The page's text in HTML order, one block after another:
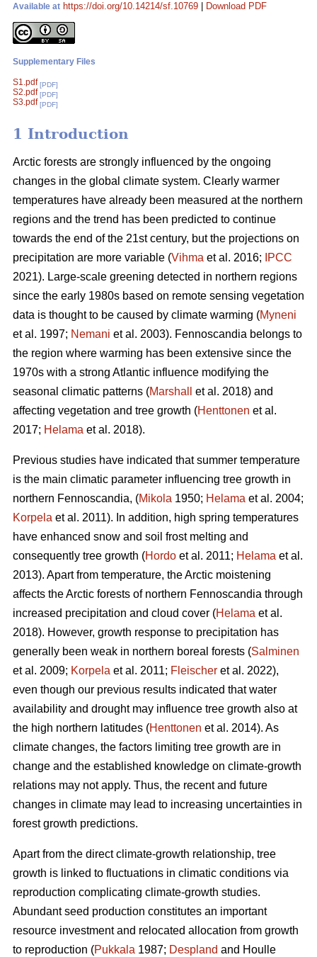
Available at https://doi.org/10.14214/sf.10769 Download PDF
Supplementary Files
S1.pdf [PDF]
S2.pdf [PDF]
S3.pdf [PDF]
1 Introduction
Arctic forests are strongly influenced by the ongoing
changes in the global climate system. Clearly warmer
temperatures have already been measured at the northern
regions and the trend has been predicted to continue
towards the end of the 21st century, but the projections on
precipitation are more variable (Vihma et al. 2016;
IPCC
2021). Large-scale greening detected in northern regions
since the early 1980s based on remote sensing vegetation
data is thought to be caused by climate warming (Myneni
et al. 1997; Nemani et al. 2003). Fennoscandia belongs to
the region where warming has been extensive since the
1970s with a strong Atlantic influence modifying the
seasonal climatic patterns (Marshall
et al. 2018) and
affecting vegetation and tree growth (Henttonen et al.
2017; Helama et al. 2018).
Previous studies have indicated that summer temperature
is the main climatic parameter influencing tree growth in
northern Fennoscandia, (Mikola 1950; Helama et al. 2004;
Korpela et al. 2011). In addition, high spring temperatures
have enhanced snow and soil frost melting and
consequently tree growth (Hordo et al. 2011; Helama et al.
2013). Apart from temperature, the Arctic moistening
affects the Arctic forests of northern Fennoscandia through
increased precipitation and cloud cover (Helama et al.
2018). However, growth response to precipitation has
generally been weak in northern boreal forests (Salminen
et al. 2009; Korpela et al. 2011; Fleischer et al. 2022),
even though our previous results indicated that water
availability and drought may influence tree growth also at
the high northern latitudes (Henttonen et al. 2014). As
climate changes, the factors limiting tree growth are in
change and the established knowledge on climate-growth
relations may not apply. Thus, the recent and future
changes in climate may lead to increasing uncertainties in
forest growth predictions.
Apart from the direct climate-growth relationship, tree
growth is linked to fluctuations in climatic conditions via
reproduction complicating climate-growth studies.
Abundant seed production constitutes an important
resource investment and relocated allocation from growth
to reproduction (Pukkala 1987; Despland and Houlle